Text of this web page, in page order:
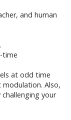
and human
time
at odd time
Also,
your